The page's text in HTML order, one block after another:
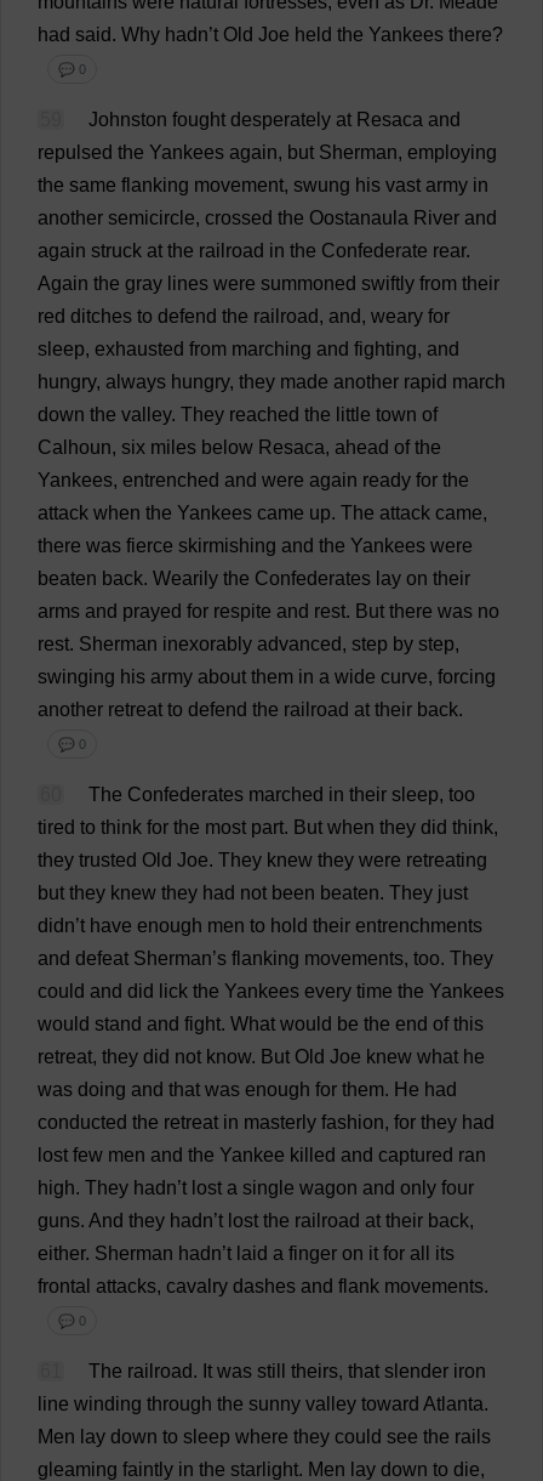
had said. Why hadn’t Old Joe held the Yankees there?
💬 0
Johnston fought desperately at Resaca and
repulsed the Yankees again, but Sherman, employing
the same flanking movement, swung his vast army in
another semicircle, crossed the Oostanaula River and
again struck at the railroad in the Confederate rear.
Again the gray lines were summoned swiftly from their
red ditches to defend the railroad, and, weary for
sleep, exhausted from marching and fighting, and
hungry, always hungry, they made another rapid march
down the valley. They reached the little town of
Calhoun, six miles below Resaca, ahead of the
Yankees, entrenched and were again ready for the
attack when the Yankees came up. The attack came,
there was fierce skirmishing and the Yankees were
beaten back. Wearily the Confederates lay on their
arms and prayed for respite and rest. But there was no
rest. Sherman inexorably advanced, step by step,
swinging his army about them in a wide curve, forcing
another retreat to defend the railroad at their back.
💬 0
The Confederates marched in their sleep, too
tired to think for the most part. But when they did think,
they trusted Old Joe. They knew they were retreating
but they knew they had not been beaten. They just
didn’t have enough men to hold their entrenchments
and defeat Sherman’s flanking movements, too. They
could and did lick the Yankees every time the Yankees
would stand and fight. What would be the end of this
retreat, they did not know. But Old Joe knew what he
was doing and that was enough for them. He had
conducted the retreat in masterly fashion, for they had
lost few men and the Yankee killed and captured ran
high. They hadn’t lost a single wagon and only four
guns. And they hadn’t lost the railroad at their back,
either. Sherman hadn’t laid a finger on it for all
its
frontal attacks, cavalry dashes and flank movements.
💬 0
The railroad. It was still theirs, that slender iron
line winding through the sunny valley toward Atlanta.
Men lay down to sleep where they could see the rails
gleaming faintly in the starlight. Men lay down to die,